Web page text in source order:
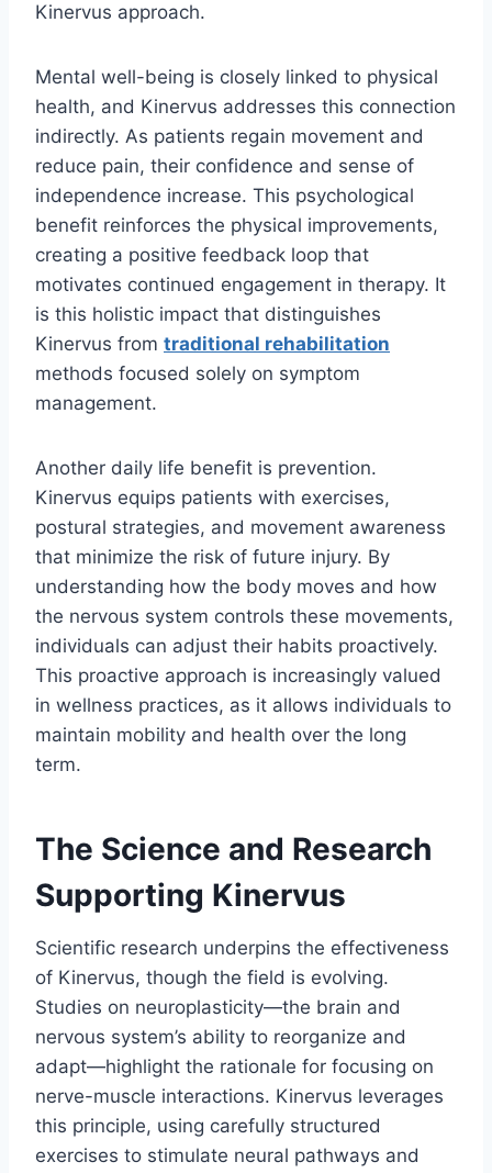
Kinervus approach.
Mental well-being is closely linked to physical
health, and Kinervus addresses this connection
indirectly. As patients regain movement and
reduce pain, their confidence and sense of
independence increase. This psychological
benefit reinforces the physical improvements,
creating a positive feedback loop that
motivates continued engagement in therapy. It
is this holistic impact that distinguishes
Kinervus from traditional rehabilitation
methods focused solely on symptom
management.
Another daily life benefit is prevention.
Kinervus equips patients with exercises,
postural strategies, and movement awareness
that minimize the risk of future injury. By
understanding how the body moves and how
the nervous system controls these movements,
individuals can adjust their habits proactively.
This proactive approach is increasingly valued
in wellness practices, as it allows individuals to
maintain mobility and health over the long
term.
The Science and Research
Supporting Kinervus
Scientific research underpins the effectiveness
of Kinervus, though the field is evolving.
Studies on neuroplasticity—the brain and
nervous system’s ability to reorganize and
adapt—highlight the rationale for focusing on
nerve-muscle interactions. Kinervus leverages
this principle, using carefully structured
exercises to stimulate neural pathways and